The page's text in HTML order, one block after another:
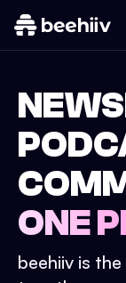
ONE
beehiiv is